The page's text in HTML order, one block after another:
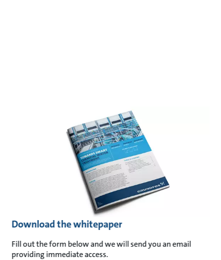
Download the whitepaper
Fill out the form below and we will send you an email
providing immediate access.